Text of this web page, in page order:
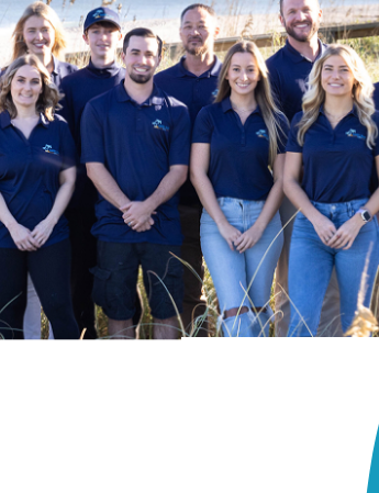
Beach Access
Patio
Terrace